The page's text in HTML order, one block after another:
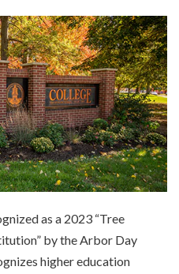
as a 2023 “Tree
by the Arbor Day
higher education